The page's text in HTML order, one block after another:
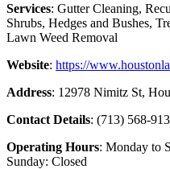
Services: Gutter Cleaning,
Shrubs, Hedges and Bushes,
Lawn Weed Removal
Website: https://
Address: 12978 Nimitz St,
Contact Details: (713) 568-
Operating Hours: Monday to
Sunday: Closed